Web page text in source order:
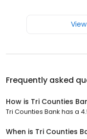
Frequently asked
How is Tri Counties
Tri Counties Bank has a
When is Tri Counties